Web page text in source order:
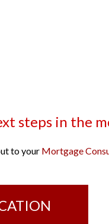
steps in the
to your Mortgage